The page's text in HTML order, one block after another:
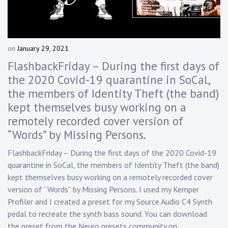
Bass
Guitarist
onJanuary 29, 2021
D
a
n
y
K
n
p
p
FlashbackFriday – During the first days of
the 2020 Covid-19 quarantine in SoCal,
the members of Identity Theft (the band)
kept themselves busy working on a
remotely recorded cover version of
“Words” by Missing Persons.
FlashbackFriday – During the first days of the 2020 Covid-19
quarantine in SoCal, the members of Identity Theft (the band)
kept themselves busy working on a remotely recorded cover
version of “Words” by Missing Persons. I used my Kemper
Profiler and I created a preset for my Source Audio C4 Synth
pedal to recreate the synth bass sound. You can download
the preset from the Neuro presets community on